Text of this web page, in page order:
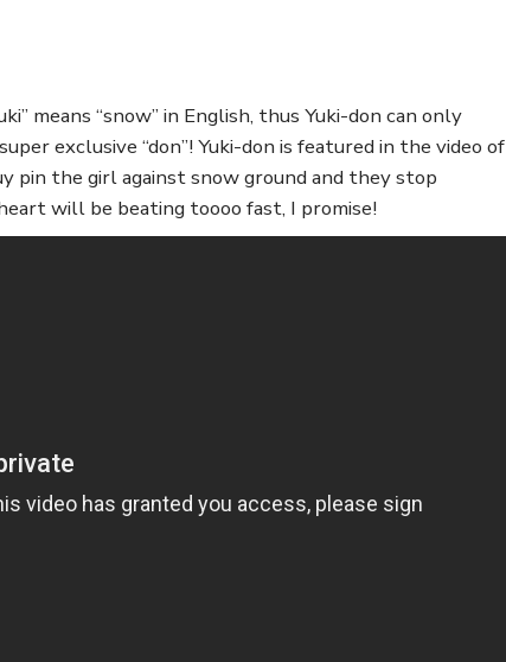
means “snow” in English, thus Yuki-don can only
exclusive “don”! Yuki-don is featured in the video of
pin the girl against snow ground and they stop
will be beating toooo fast, I promise!